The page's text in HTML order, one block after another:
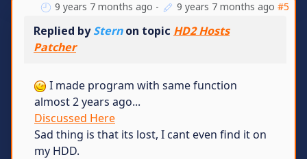
9 years 7 months ago - 9 years 7 months ago #5
Replied bySternon topic HD2 Hosts
Patcher
I made program with same function
almost 2 years ago...
Discussed Here
Sad thing is that its lost, I cant even find it on
my HDD.